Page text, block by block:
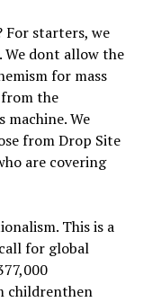
starters, we
We dont allow the
for mass
the
We
from Drop Site
are covering
This is a
for global
childrenthen